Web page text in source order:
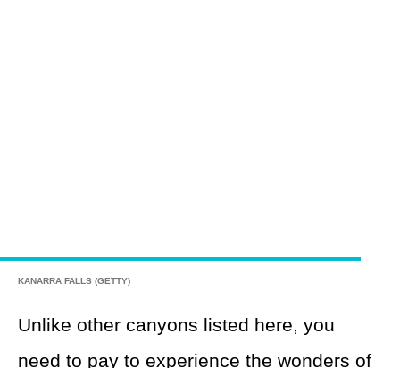
KANARRA FALLS (GETTY)
Unlike other canyons listed here, you
need to pay to experience the wonders of